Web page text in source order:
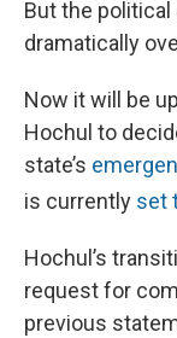
But the
dramatically
Now it will be
Hochul to
state’s
is currently set
Hochul’s
request for
previous